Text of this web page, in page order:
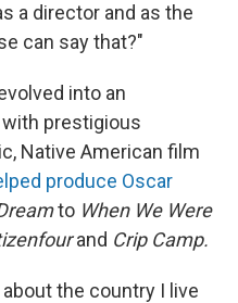
a director and as the
can say that?"
into an
prestigious
Native American film
produce Oscar
to When We Were
and Crip Camp.
the country I live